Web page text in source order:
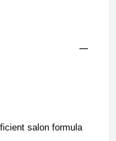
salon formula